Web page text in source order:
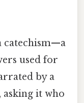
catechism—a
used for
by a
asking it who